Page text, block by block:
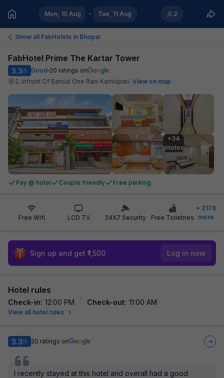
Mon, 10 Aug Tue, 11 Aug 2
Show all FabHotels in Bhopal
FabHotel Prime The Kartar Tower
3.3/5 Good 20 ratings on
2, Infront Of Bansal One Rani Kamlapati. View on map
+34
photos
Pay @ hotel Couple friendly Free parking
Free Wifi LCD TV 24X7 Security Free Toiletries
+ 2176
more
Sign up and get ₹1,500 Log in now
Hotel rules
Check-in: 12:00 PM Check-out: 11:00 AM
View all hotel rules
3.3/5 20 ratings on
I recently stayed at this hotel and overall had a good